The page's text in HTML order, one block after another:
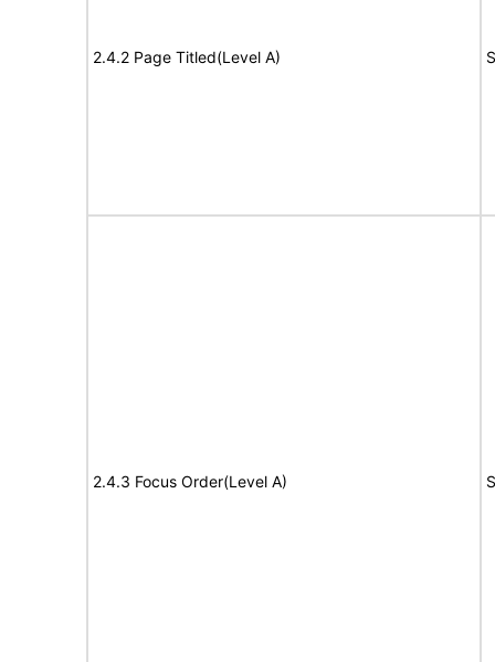
2.4.2 Page Titled(Level A)
2.4.3 Focus Order(Level A)